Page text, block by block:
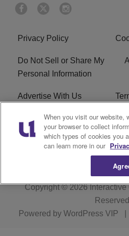
Privacy Policy
Do Not Sell or Share My
Personal Information
Advertise With Us
EEO
WMMJ FCC Public File R1
Copyright © 2026Interactive
Powered by WordPress VIP
When you visit our website,
your browser to collect
which types of cookies you
can learn more in our